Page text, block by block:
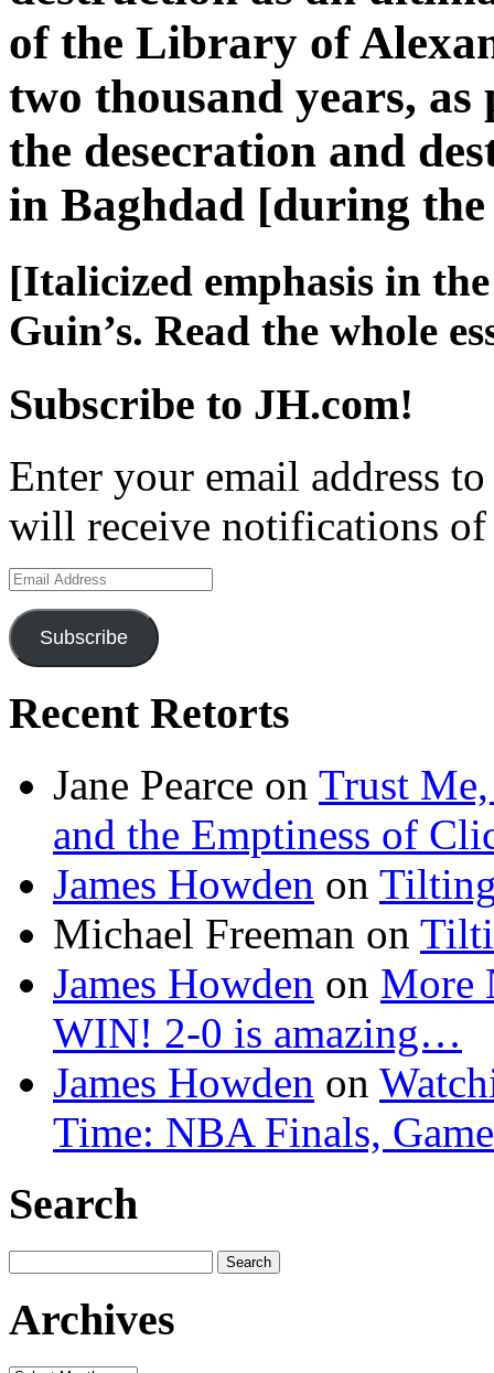
of the Library of
two thousand years,
the desecration and
in Baghdad [during
[Italicized emphasis in
Guin’s. Read the whole
Subscribe to JH.com!
Enter your email address
will receive notifications of
Email
Address
Subscribe
Recent Retorts
Jane Pearce on Trust Me,
and the Emptiness of
James Howden on
Michael Freeman on
James Howden on More
WIN! 2-0 is amazing…
James Howden on
Time: NBA Finals,
Search
for:
Archives